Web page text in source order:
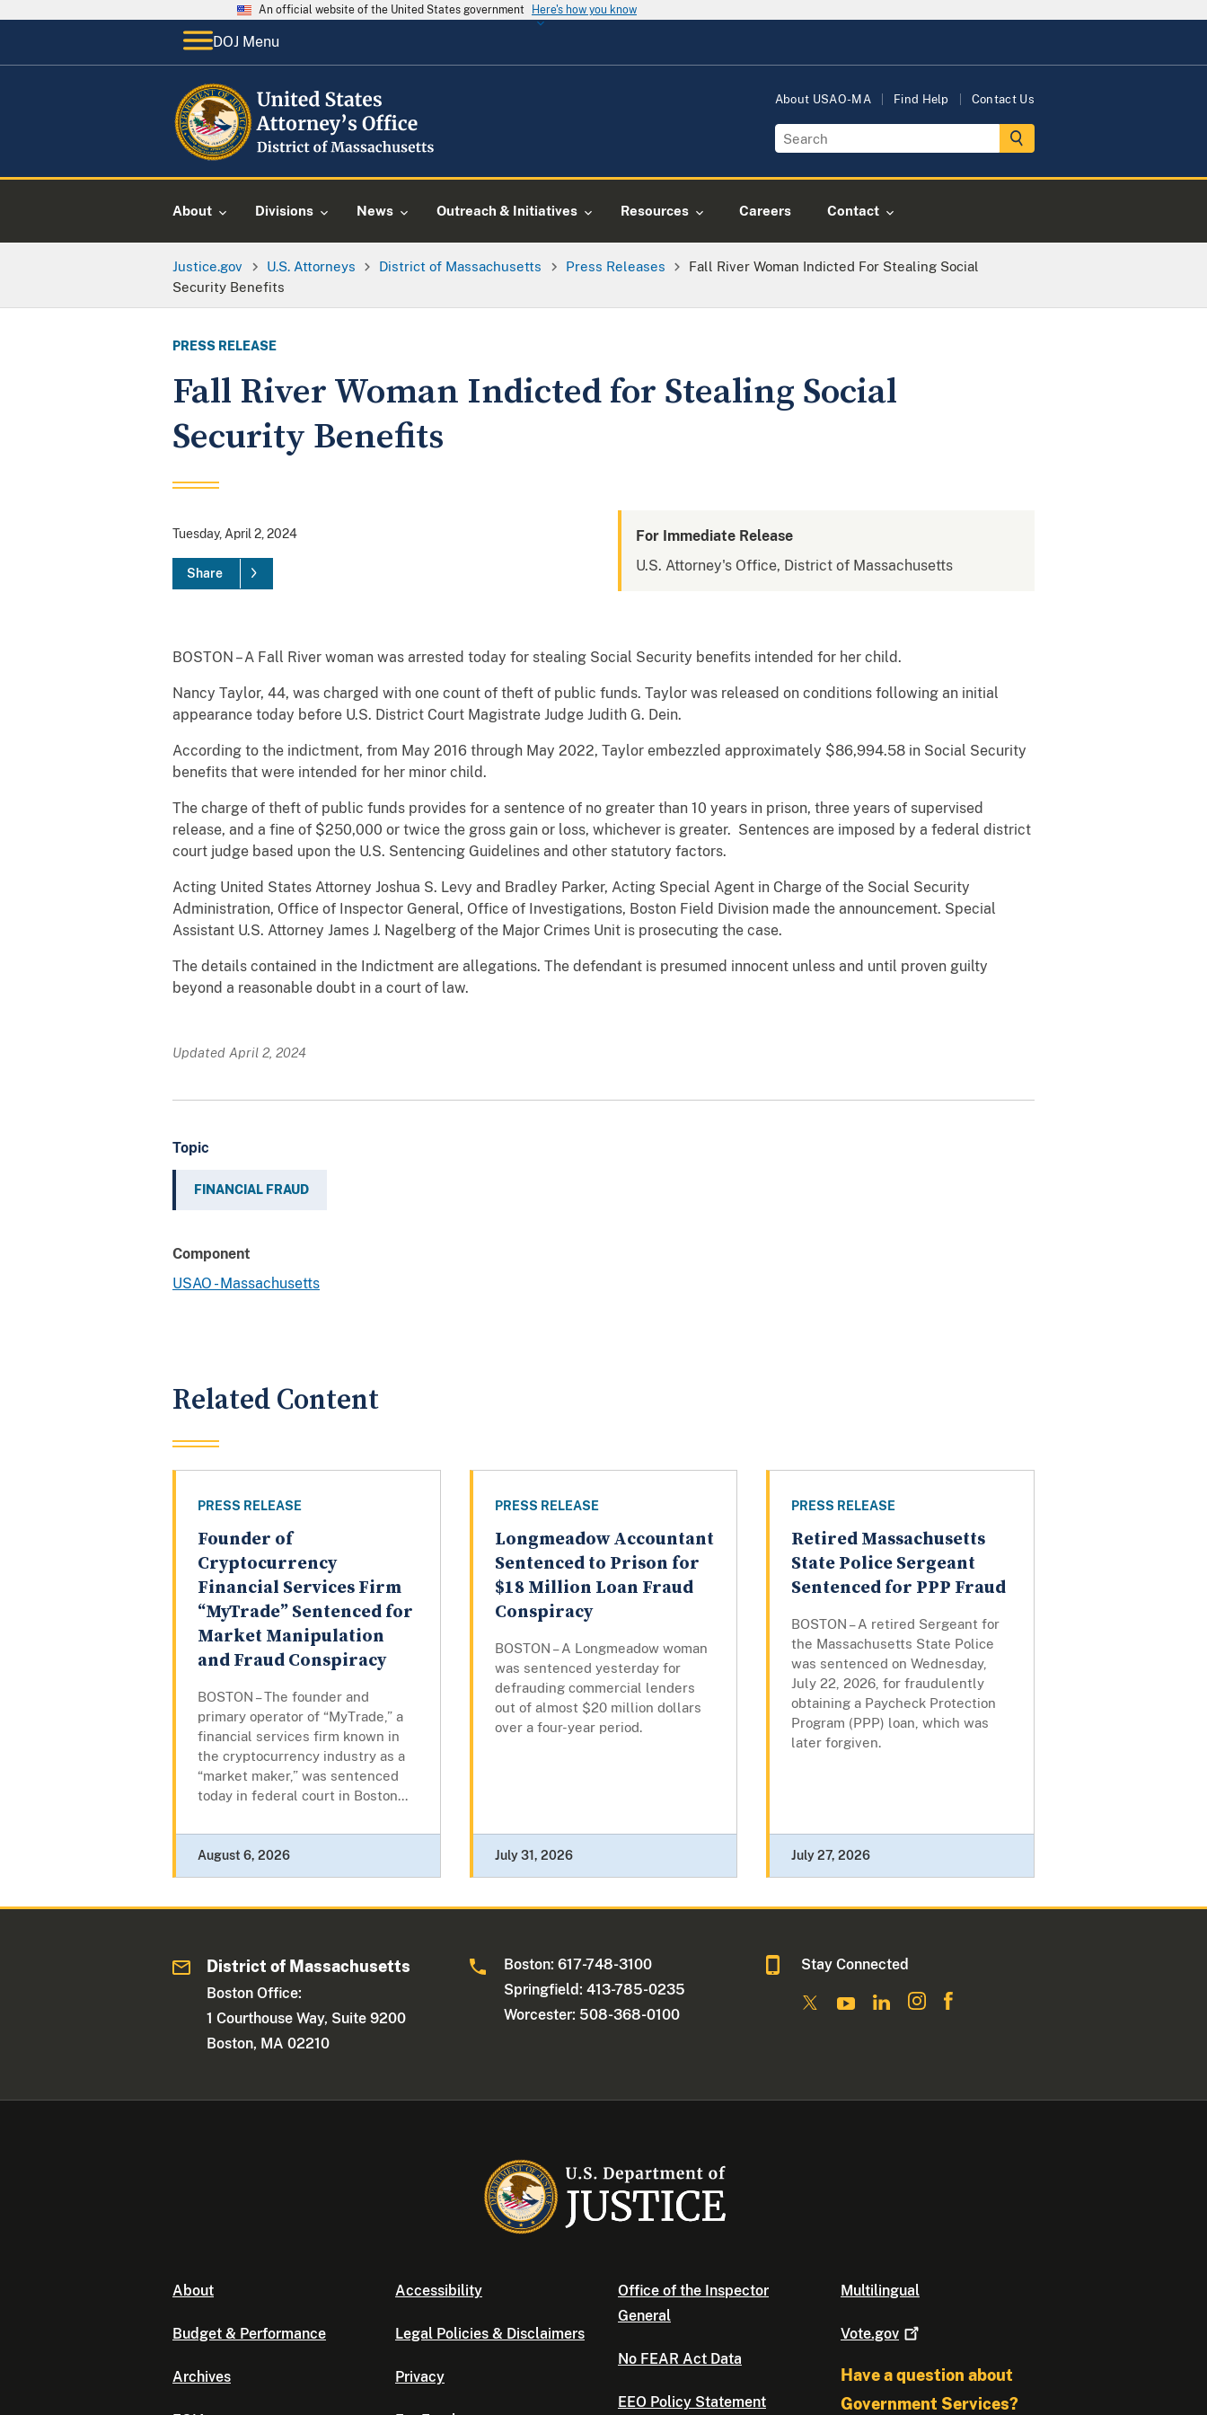
An official website of the United States government Here's how you know
DOJ Menu
About USAO-MA Find Help Contact Us
About Divisions News Outreach & Initiatives Resources Careers Contact
Justice.gov U.S. Attorneys District of Massachusetts Press Releases
Fall River Woman Indicted For Stealing Social
Security Benefits
PRESS RELEASE
Fall River Woman Indicted for Stealing Social
Security Benefits
Tuesday, April 2, 2024
Share
For Immediate Release
U.S. Attorney's Office, District of Massachusetts
BOSTON – A Fall River woman was arrested today for stealing Social Security benefits intended for her child.
Nancy Taylor, 44, was charged with one count of theft of public funds. Taylor was released on conditions following an initial
appearance today before U.S. District Court Magistrate Judge Judith G. Dein.
According to the indictment, from May 2016 through May 2022, Taylor embezzled approximately $86,994.58 in Social Security
benefits that were intended for her minor child.
The charge of theft of public funds provides for a sentence of no greater than 10 years in prison, three years of supervised
release, and a fine of $250,000 or twice the gross gain or loss, whichever is greater. Sentences are imposed by a federal district
court judge based upon the U.S. Sentencing Guidelines and other statutory factors.
Acting United States Attorney Joshua S. Levy and Bradley Parker, Acting Special Agent in Charge of the Social Security
Administration, Office of Inspector General, Office of Investigations, Boston Field Division made the announcement. Special
Assistant U.S. Attorney James J. Nagelberg of the Major Crimes Unit is prosecuting the case.
The details contained in the Indictment are allegations. The defendant is presumed innocent unless and until proven guilty
beyond a reasonable doubt in a court of law.
Updated April 2, 2024
Topic
FINANCIAL FRAUD
Component
USAO - Massachusetts
Related Content
PRESS RELEASE
Founder of
Cryptocurrency
Financial Services Firm
“MyTrade” Sentenced for
Market Manipulation
and Fraud Conspiracy
BOSTON – The founder and
primary operator of “MyTrade,” a
financial services firm known in
the cryptocurrency industry as a
“market maker,” was sentenced
today in federal court in Boston...
August 6, 2026
PRESS RELEASE
Longmeadow Accountant
Sentenced to Prison for
$18 Million Loan Fraud
Conspiracy
BOSTON – A Longmeadow woman
was sentenced yesterday for
defrauding commercial lenders
out of almost $20 million dollars
over a four-year period.
July 31, 2026
PRESS RELEASE
Retired Massachusetts
State Police Sergeant
Sentenced for PPP Fraud
BOSTON – A retired Sergeant for
the Massachusetts State Police
was sentenced on Wednesday,
July 22, 2026, for fraudulently
obtaining a Paycheck Protection
Program (PPP) loan, which was
later forgiven.
July 27, 2026
District of Massachusetts
Boston Office:
1 Courthouse Way, Suite 9200
Boston, MA 02210
Boston: 617-748-3100
Springfield: 413-785-0235
Worcester: 508-368-0100
Stay Connected
About
Budget & Performance
Archives
Accessibility
Legal Policies & Disclaimers
Privacy
Office of the Inspector
General
No FEAR Act Data
EEO Policy Statement
Multilingual
Vote.gov
Have a question about
Government Services?